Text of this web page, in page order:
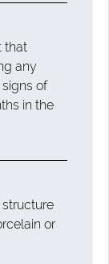
that
any
of
in the
or